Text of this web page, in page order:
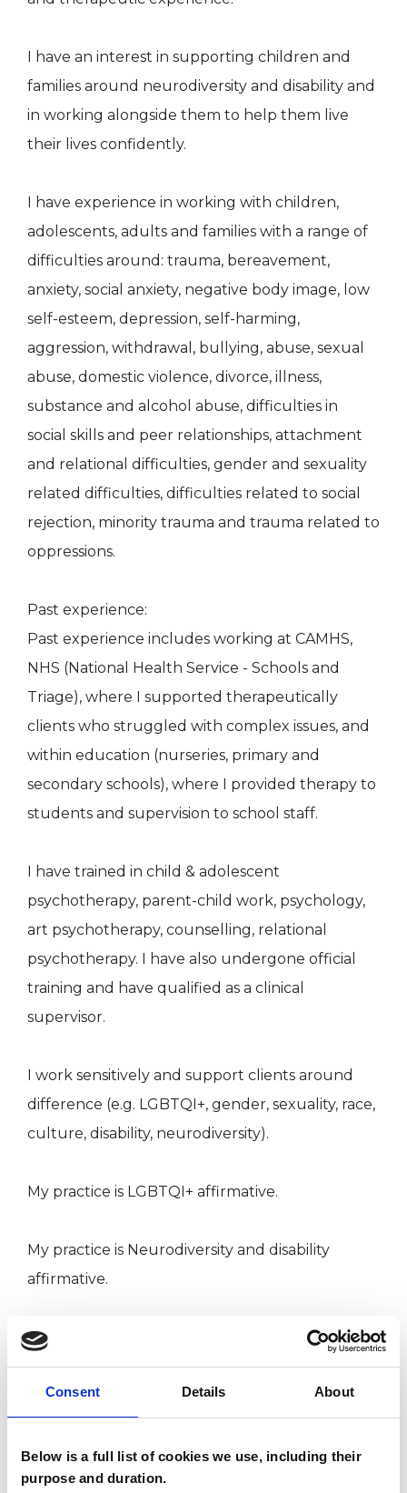
Consent Details About
Below is a full list of cookies we use, including their
purpose and duration.
I have an interest in supporting children and
families around neurodiversity and disability and
in working alongside them to help them live
their lives confidently.
I have experience in working with children,
adolescents, adults and families with a range of
difficulties around: trauma, bereavement,
anxiety, social anxiety, negative body image, low
self-esteem, depression, self-harming,
aggression, withdrawal, bullying, abuse, sexual
abuse, domestic violence, divorce, illness,
substance and alcohol abuse, difficulties in
social skills and peer relationships, attachment
and relational difficulties, gender and sexuality
related difficulties, difficulties related to social
rejection, minority trauma and trauma related to
oppressions.
Past experience:
Past experience includes working at CAMHS,
NHS (National Health Service - Schools and
Triage), where I supported therapeutically
clients who struggled with complex issues, and
within education (nurseries, primary and
secondary schools), where I provided therapy to
students and supervision to school staff.
I have trained in child & adolescent
psychotherapy, parent-child work, psychology,
art psychotherapy, counselling, relational
psychotherapy. I have also undergone official
training and have qualified as a clinical
supervisor.
I work sensitively and support clients around
difference (e.g. LGBTQI+, gender, sexuality, race,
culture, disability, neurodiversity).
My practice is LGBTQI+ affirmative.
My practice is Neurodiversity and disability
affirmative.
My approach is anti-oppressive and
intersectional
I work in an inclusive and ethically responsible
way, which is not neutral to social injustice and
discrimination, to the violation of human rights